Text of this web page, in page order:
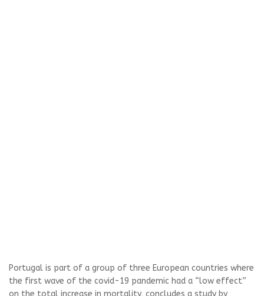
Portugal is part of a group of three European countries where
the first wave of the covid-19 pandemic had a “low effect”
on the total increase in mortality, concludes a study by